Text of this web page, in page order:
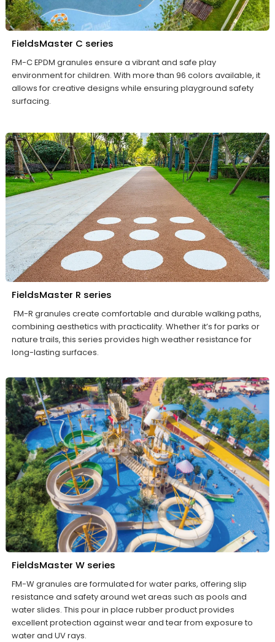
FieldsMaster C series
FM-C EPDM granules ensure a vibrant and safe play
environment for children. With more than 96 colors available, it
allows for creative designs while ensuring playground safety
surfacing.
FieldsMaster R series
FM-R granules create comfortable and durable walking paths,
combining aesthetics with practicality. Whether it’s for parks or
nature trails, this series provides high weather resistance for
long-lasting surfaces.
FieldsMaster W series
FM-W granules are formulated for water parks, offering slip
resistance and safety around wet areas such as pools and
water slides. This pour in place rubber product provides
excellent protection against wear and tear from exposure to
water and UV rays.